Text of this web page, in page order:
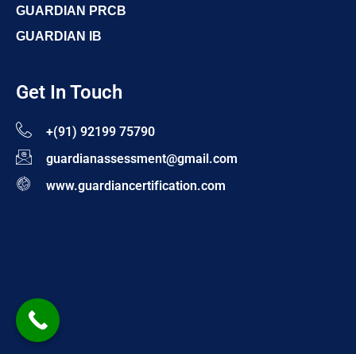
GUARDIAN PRCB
GUARDIAN IB
Get In Touch
+(91) 92199 75790
guardianassessment@gmail.com
www.guardiancertification.com